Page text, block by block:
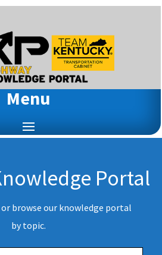
Menu
Portal
browse our knowledge portal
by topic.